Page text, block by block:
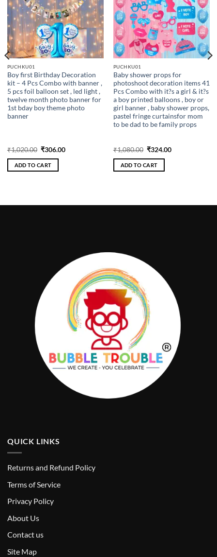
PUCHKU01
Boy first Birthday Decoration
kit – 4 Pcs Combo with banner ,
5 pcs foil balloon set , led light ,
twelve month photo banner for
1st bday boy theme photo
banner
₹1,020.00 Original
was:
₹1,020.00.
₹306.00Current
ADD TO CART
PUCHKU01
Baby shower props for
photoshoot decoration items 41
Pcs Combo with it?s a girl & it?s
a boy printed balloons , boy or
girl banner , baby shower props,
pastel fringe curtainsfor mom
to be dad to be family props
₹1,080.00 Original
was:
₹1,080.00.
₹324.00Current
ADD TO CART
QUICK LINKS
Returns and Refund Policy
Terms of Service
Privacy Policy
About Us
Contact us
Site Map